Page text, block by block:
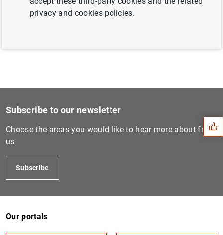
Previous
Suggestions
Subscribe to our newsletter
Choose the areas you would like to hear more about from
us
Subscribe
Our portals
privacy and cookies policies.